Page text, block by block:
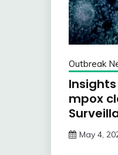
Outbreak
mpox
May 4,